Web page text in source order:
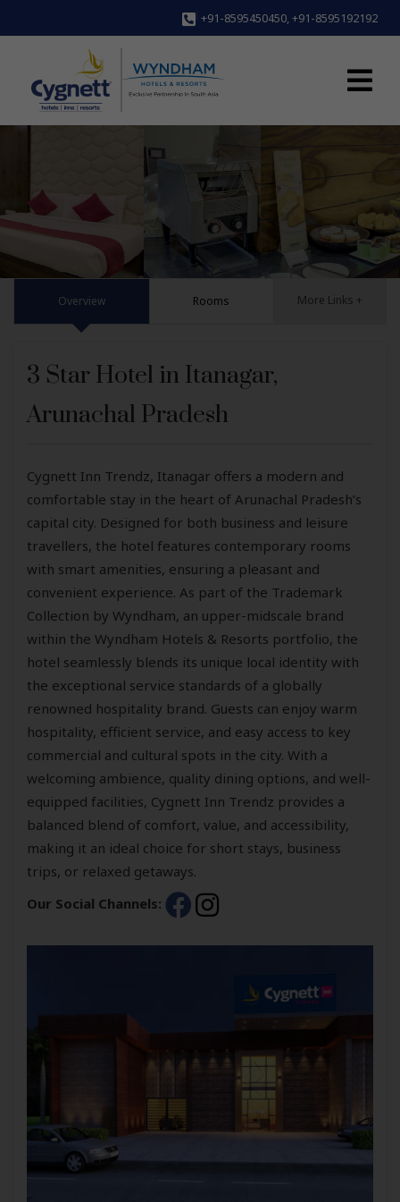
+91-8595450450,+91-8595192192
Overview Rooms More Links +
3 Star Hotel in Itanagar,
Arunachal Pradesh
Cygnett Inn Trendz, Itanagar offers a modern and
comfortable stay in the heart of Arunachal Pradesh’s
capital city. Designed for both business and leisure
travellers, the hotel features contemporary rooms
with smart amenities, ensuring a pleasant and
convenient experience. As part of the Trademark
Collection by Wyndham, an upper-midscale brand
within the Wyndham Hotels & Resorts portfolio, the
hotel seamlessly blends its unique local identity with
the exceptional service standards of a globally
renowned hospitality brand. Guests can enjoy warm
hospitality, efficient service, and easy access to key
commercial and cultural spots in the city. With a
welcoming ambience, quality dining options, and well-
equipped facilities, Cygnett Inn Trendz provides a
balanced blend of comfort, value, and accessibility,
making it an ideal choice for short stays, business
trips, or relaxed getaways.
Our Social Channels: